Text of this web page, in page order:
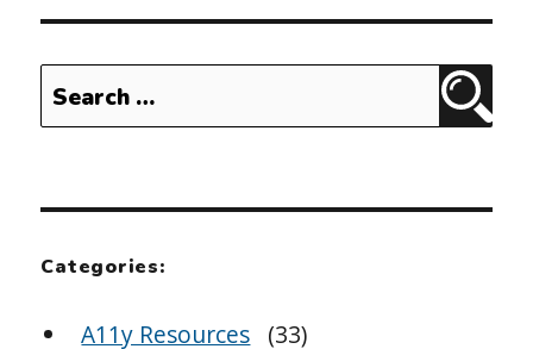
Search
for:
Categories:
A11y Resources (33)